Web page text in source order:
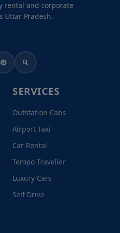
rental and corporate
Uttar Pradesh.
SERVICES
Outstation Cabs
Airport Taxi
Car Rental
Tempo Traveller
Luxury Cars
Self Drive